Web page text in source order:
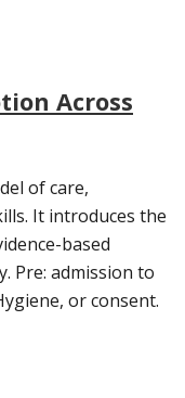
Across
of care,
It introduces the
based
Pre: admission to
or consent.